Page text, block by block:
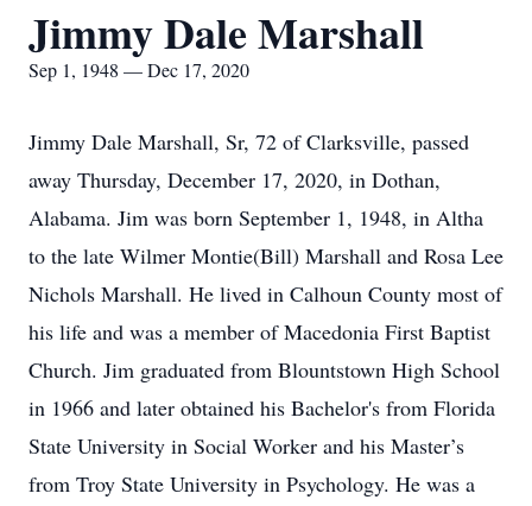
Jimmy Dale Marshall
Sep 1, 1948 — Dec 17, 2020
Jimmy Dale Marshall, Sr, 72 of Clarksville, passed
away Thursday, December 17, 2020, in Dothan,
Alabama. Jim was born September 1, 1948, in Altha
to the late Wilmer Montie(Bill) Marshall and Rosa Lee
Nichols Marshall. He lived in Calhoun County most of
his life and was a member of Macedonia First Baptist
Church. Jim graduated from Blountstown High School
in 1966 and later obtained his Bachelor's from Florida
State University in Social Worker and his Master’s
from Troy State University in Psychology. He was a